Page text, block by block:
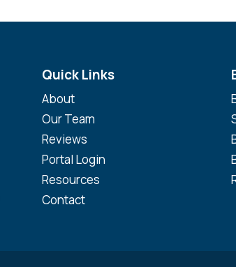
Quick Links
About
Our Team
Reviews
Portal Login
Resources
Contact